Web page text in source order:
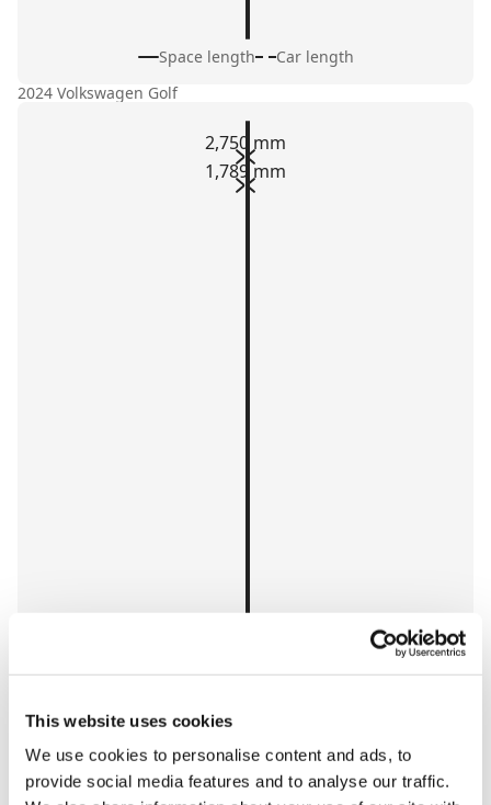
This website uses cookies
We use cookies to personalise content and ads, to
provide social media features and to analyse our traffic.
Space length
Car length
2024 Volkswagen Golf
2,750 mm
1,789 mm